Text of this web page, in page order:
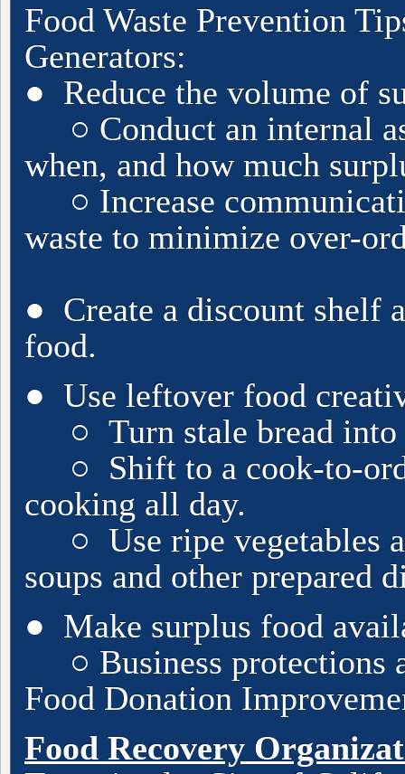
Food Waste Prevention
Generators:
● Reduce the volume of
○ Conduct an internal
when, and how much
○ Increase
waste to minimize over-
● Create a discount shelf
food.
● Use leftover food
○ Turn stale bread into
○ Shift to a cook-to-
cooking all day.
○ Use ripe vegetables
soups and other prepared
● Make surplus food
○ Business protections
Food Donation
Food Recovery